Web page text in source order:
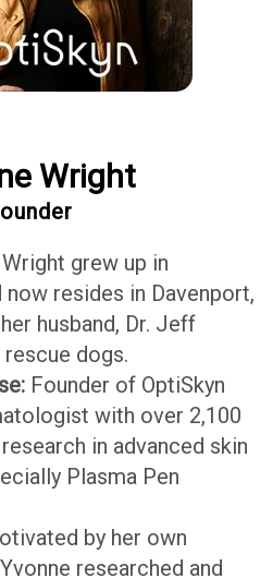
Wright
grew up in
now resides in Davenport,
husband, Dr. Jeff
dogs.
Founder of OptiSkyn
with over 2,100
in advanced skin
Plasma Pen
by her own
researched and